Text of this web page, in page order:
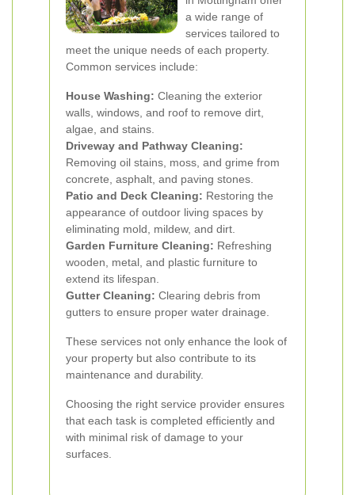
a wide range of
services tailored to
meet the unique needs of each property.
Common services include:
House Washing: Cleaning the exterior
walls, windows, and roof to remove dirt,
algae, and stains.
Driveway and Pathway Cleaning:
Removing oil stains, moss, and grime from
concrete, asphalt, and paving stones.
Patio and Deck Cleaning: Restoring the
appearance of outdoor living spaces by
eliminating mold, mildew, and dirt.
Garden Furniture Cleaning: Refreshing
wooden, metal, and plastic furniture to
extend its lifespan.
Gutter Cleaning: Clearing debris from
gutters to ensure proper water drainage.
These services not only enhance the look of
your property but also contribute to its
maintenance and durability.
Choosing the right service provider ensures
that each task is completed efficiently and
with minimal risk of damage to your
surfaces.